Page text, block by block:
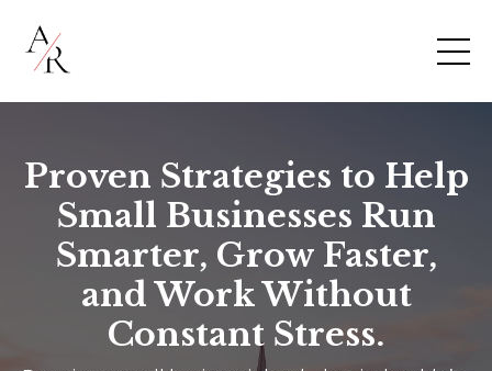
Proven Strategies to Help
Small Businesses Run
Smarter, Grow Faster,
and Work Without
Constant Stress.